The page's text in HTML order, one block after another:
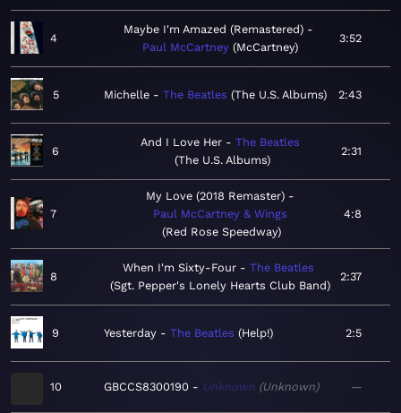
4
Maybe I'm Amazed (Remastered)
Paul McCartney McCartney
3:52
5 Michelle The Beatles The U.S. Albums 2:43
6
And I Love Her
The Beatles
The U.S. Albums
2:31
7
My Love (2018 Remaster)
Paul McCartney & Wings
Red Rose Speedway
4:8
8
When I'm Sixty-Four
The Beatles
Sgt. Pepper's Lonely Hearts Club Band
2:37
9 Yesterday The Beatles Help! 2:5
10 GBCCS8300190 Unknown Unknown —